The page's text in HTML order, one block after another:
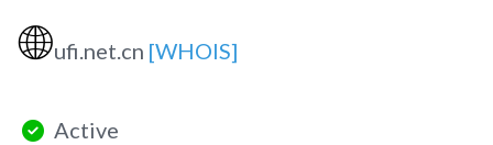
🌐ufi.net.cn [WHOIS]
Active